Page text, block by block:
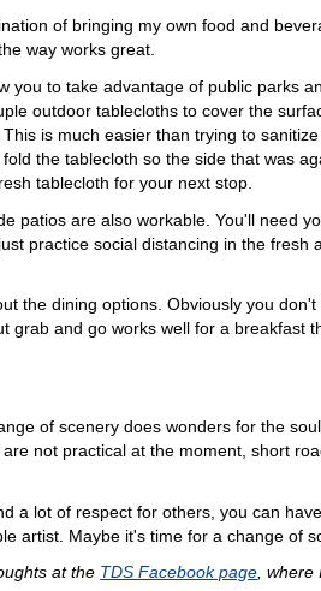
of bringing my own food and
way works great.
you to take advantage of public parks
outdoor tablecloths to cover the
is much easier than trying to
the tablecloth so the side that was
tablecloth for your next stop.
patios are also workable. You'll need
practice social distancing in the fresh
the dining options. Obviously you
grab and go works well for a breakfast
of scenery does wonders for the
not practical at the moment, short
a lot of respect for others, you can
artist. Maybe it's time for a change of
at the TDS Facebook page, where